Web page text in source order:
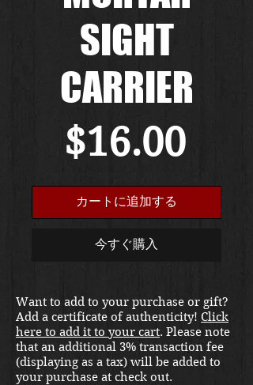
SIGHT
CARRIER
$16.00価
格
カートに追加する
今すぐ購入
Want to add to your purchase or gift?
Add a certificate of authenticity! Click
here to add it to your cart. Please note
that an additional 3% transaction fee
(displaying as a tax) will be added to
your purchase at check out.